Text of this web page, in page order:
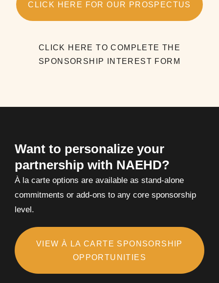
CLICK HERE FOR OUR PROSPECTUS
CLICK HERE TO COMPLETE THE
SPONSORSHIP INTEREST FORM
Want to personalize your
partnership with NAEHD?
À la carte options are available as stand-alone
commitments or add-ons to any core sponsorship
level.
VIEW À LA CARTE SPONSORSHIP
OPPORTUNITIES